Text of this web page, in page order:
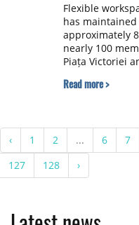
Flexible
has
approximately
nearly 100
Piața Victoriei
Read more >
‹ 1 2 ... 6 7
127
128 ›